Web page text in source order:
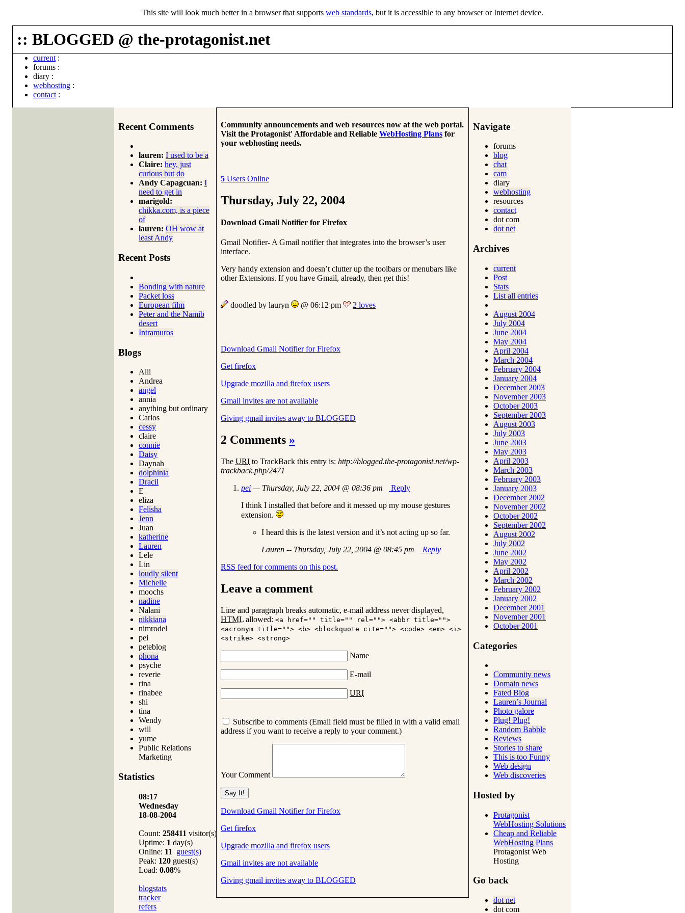
This site will look much better in a browser that supports web standards, but it is accessible to any browser or Internet device.
:: BLOGGED @ the-protagonist.net
current :
forums :
diary :
webhosting :
contact :
Recent Comments
lauren: I used to be a
Claire: hey, just
curious but do
Andy Capagcuan: I
need to get in
marigold:
chikka.com, is a piece
of
lauren: OH wow at
least Andy
Recent Posts
Bonding with nature
Packet loss
European film
Peter and the Namib
desert
Intramuros
Blogs
Alli
Andrea
angel
annia
anything but ordinary
Carlos
cessy
claire
connie
Daisy
Daynah
dolphinia
Dracil
E
eliza
Felisha
Jenn
Juan
katherine
Lauren
Lele
Lin
loudly silent
Michelle
moochs
nadine
Nalani
nikkiana
nimrodel
pei
peteblog
phona
psyche
reverie
rina
rinabee
shi
tina
Wendy
will
yume
Public Relations
Marketing
Statistics
08:17
Wednesday
18-08-2004
Count: 258411 visitor(s)
Uptime: 1 day(s)
Online: 11
guest(s)
Peak: 120 guest(s)
Load: 0.08%
blogstats
tracker
refers
Navigate
forums
blog
chat
cam
diary
webhosting
resources
contact
dot com
dot net
Archives
current
Post
Stats
List all entries
August 2004
July 2004
June 2004
May 2004
April 2004
March 2004
February 2004
January 2004
December 2003
November 2003
October 2003
September 2003
August 2003
July 2003
June 2003
May 2003
April 2003
March 2003
February 2003
January 2003
December 2002
November 2002
October 2002
September 2002
August 2002
July 2002
June 2002
May 2002
April 2002
March 2002
February 2002
January 2002
December 2001
November 2001
October 2001
Categories
Community news
Domain news
Fated Blog
Lauren’s Journal
Photo galore
Plug! Plug!
Random Babble
Reviews
Stories to share
This is too Funny
Web design
Web discoveries
Hosted by
Protagonist
WebHosting Solutions
Cheap and Reliable
WebHosting Plans
Protagonist Web
Hosting
Go back
dot net
dot com
Community announcements and web resources now at the web portal.
Visit the Protagonist' Affordable and Reliable WebHosting Plans for
your webhosting needs.
5 Users Online
Thursday, July 22, 2004
Download Gmail Notifier for Firefox
Gmail Notifier- A Gmail notifier that integrates into the browser’s user
interface.
Very handy extension and doesn’t clutter up the toolbars or menubars like
other Extensions. If you have Gmail, already, then get this!
doodled by lauryn @ 06:12 pm 2 loves
Download Gmail Notifier for Firefox
Get firefox
Upgrade mozilla and firefox users
Gmail invites are not available
Giving gmail invites away to BLOGGED
2 Comments »
The URI to TrackBack this entry is: http://blogged.the-protagonist.net/wp-
trackback.php/2471
pei — Thursday, July 22, 2004 @ 08:36 pm
Reply
I think I installed that before and it messed up my mouse gestures
extension.
I heard this is the latest version and it’s not acting up so far.
Lauren -- Thursday, July 22, 2004 @ 08:45 pm
Reply
RSS feed for comments on this post.
Leave a comment
Line and paragraph breaks automatic, e-mail address never displayed,
HTML allowed: <a href="" title="" rel=""> <abbr title="">
<acronym title=""> <b> <blockquote cite=""> <code> <em> <i>
<strike> <strong>
Name
E-mail
URI
Subscribe to comments (Email field must be filled in with a valid email
address if you want to receive a reply to your comment.)
Your Comment
Download Gmail Notifier for Firefox
Get firefox
Upgrade mozilla and firefox users
Gmail invites are not available
Giving gmail invites away to BLOGGED